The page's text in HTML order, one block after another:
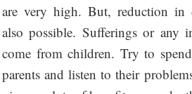
are very high. But, reduction in
also possible. Sufferings or any
come from children. Try to
parents and listen to their